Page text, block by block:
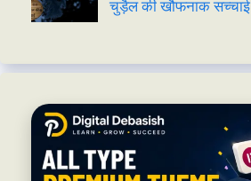
चुड़ैल की खौफनाक सच्चाई